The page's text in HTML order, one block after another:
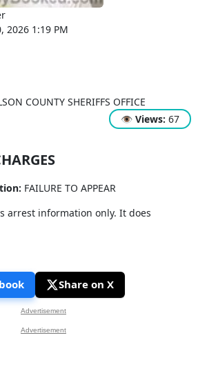
2026 1:19 PM
COUNTY SHERIFFS OFFICE
👁 Views: 67
FAILURE TO APPEAR
arrest information only. It does
Share on X
Advertisement
Advertisement